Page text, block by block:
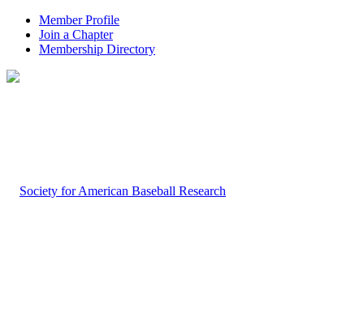
Member Profile
Join a Chapter
Membership Directory